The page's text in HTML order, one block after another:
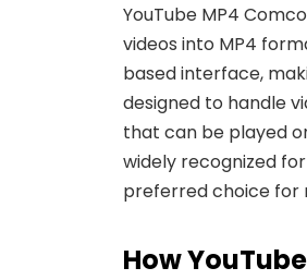
YouTube MP4
videos into MP4
based interface,
designed to handle
that can be played
widely recognized
preferred choice for
How You